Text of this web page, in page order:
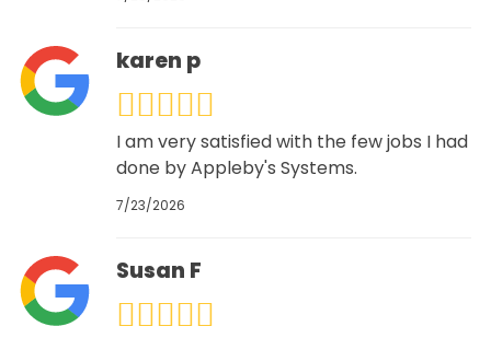
karen p
I am very satisfied with the few jobs I had
done by Appleby's Systems.
7/23/2026
Susan F